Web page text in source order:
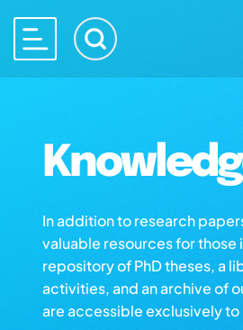
In addition to research
valuable resources for those
repository of PhD theses, a
activities, and an archive of
are accessible exclusively